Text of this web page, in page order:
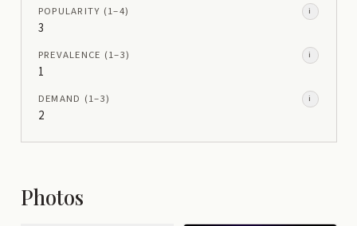
POPULARITY (1–4) i
3
PREVALENCE (1–3) i
1
DEMAND (1–3) i
2
Photos